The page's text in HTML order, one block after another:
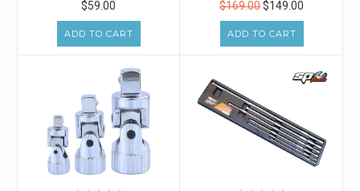
$59.00
ADD TO CART
$169.00$149.00
ADD TO CART